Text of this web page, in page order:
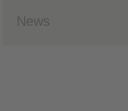
News